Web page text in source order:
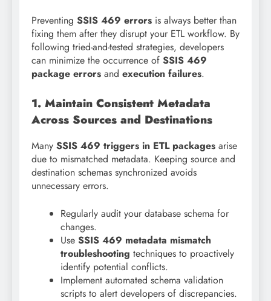
Preventing SSIS 469 errors is always better than
fixing them after they disrupt your ETL workflow. By
following tried-and-tested strategies, developers
can minimize the occurrence of SSIS 469
package errors and execution failures.
1. Maintain Consistent Metadata
Across Sources and Destinations
Many SSIS 469 triggers in ETL packages arise
due to mismatched metadata. Keeping source and
destination schemas synchronized avoids
unnecessary errors.
Regularly audit your database schema for
changes.
Use SSIS 469 metadata mismatch
troubleshooting techniques to proactively
identify potential conflicts.
Implement automated schema validation
scripts to alert developers of discrepancies.